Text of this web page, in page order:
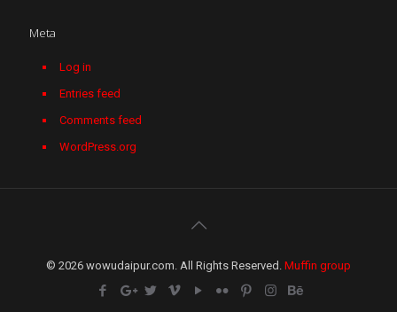
Meta
Log in
Entries feed
Comments feed
WordPress.org
© 2026 wowudaipur.com. All Rights Reserved. Muffin group